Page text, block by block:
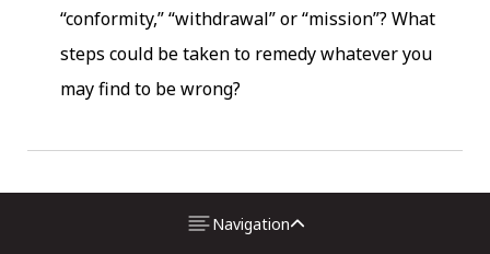
“conformity,” “withdrawal” or “mission”? What
steps could be taken to remedy whatever you
may find to be wrong?
The Authority and
Navigation